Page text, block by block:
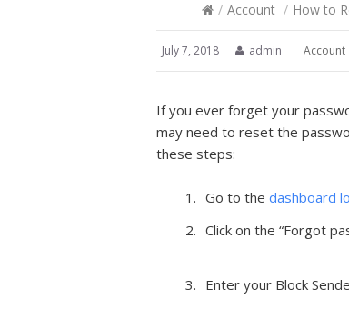
/ Account / How to
July 7, 2018 admin Account
If you ever forget your
may need to reset the
these steps:
Go to the dashboard
Click on the “Forgot
Enter your Block